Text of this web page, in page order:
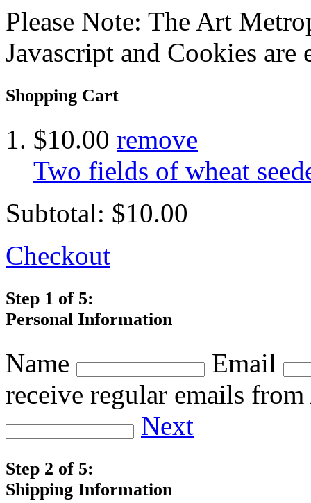
Please Note: The Art
Javascript and Cookies are
Shopping Cart
$10.00 remove
Two fields of wheat
Subtotal: $10.00
Checkout
Step 1 of 5:
Personal Information
Name
Email
receive regular emails
Next
Step 2 of 5:
Shipping Information